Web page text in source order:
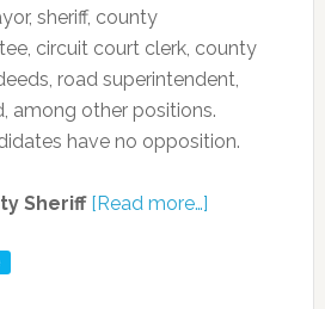
sheriff, county
circuit court clerk, county
road superintendent,
among other positions.
have no opposition.
Sheriff [Read more…]